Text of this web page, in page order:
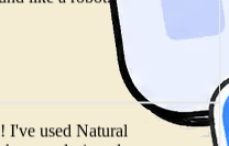
my commute.
like a robot.